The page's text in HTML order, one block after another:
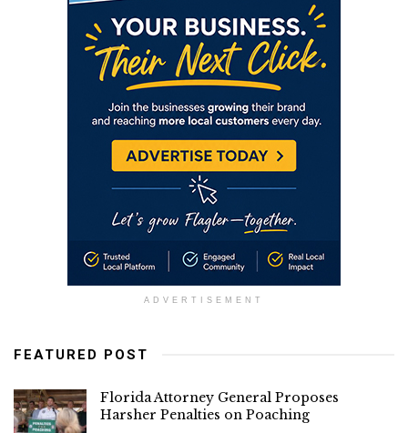
ADVERTISEMENT
FEATURED POST
Florida Attorney General Proposes
Harsher Penalties on Poaching